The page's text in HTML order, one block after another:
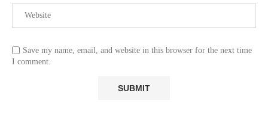
Save my name, email, and website in this browser for the next time
I comment.